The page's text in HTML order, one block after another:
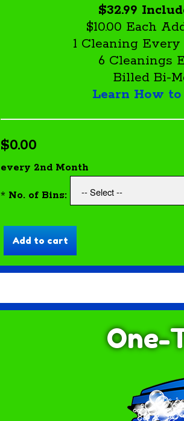
$32.99
$10.00 Each
1 Cleaning
6 Cleanings
Billed Bi-
Learn How to
$0.00
every 2nd Month
* No. of Bins:
One-